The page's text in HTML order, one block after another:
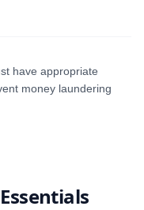
have appropriate
money laundering